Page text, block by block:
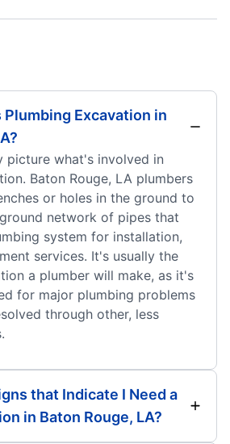
Excavation in
picture what's involved in
Baton Rouge, LA plumbers
or holes in the ground to
network of pipes that
system for installation,
services. It's usually the
a plumber will make, as it's
for major plumbing problems
through other, less
that Indicate I Need a
in Baton Rouge, LA?